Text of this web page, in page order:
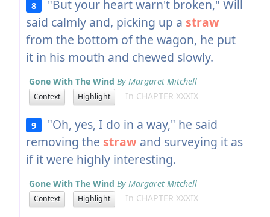
8
"But your heart warn't broken," Will
said calmly and, picking up a straw
from the bottom of the wagon, he put
it in his mouth and chewed slowly.
Gone With The Wind By Margaret Mitchell
Context Highlight In CHAPTER XXXIX
9
"Oh, yes, I do in a way," he said
removing the strawand surveying it as
if it were highly interesting.
Gone With The Wind By Margaret Mitchell
Context Highlight In CHAPTER XXXIX